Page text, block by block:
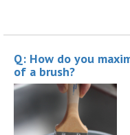
Q: How do you
of a brush?